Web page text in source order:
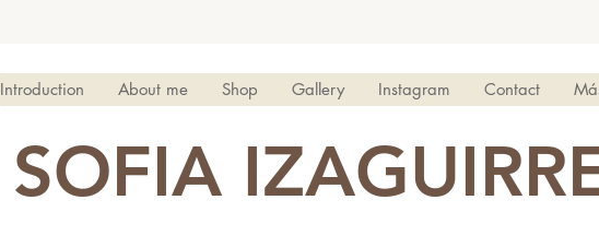
Introduction About me Shop Gallery Instagram Contact
SOFIA